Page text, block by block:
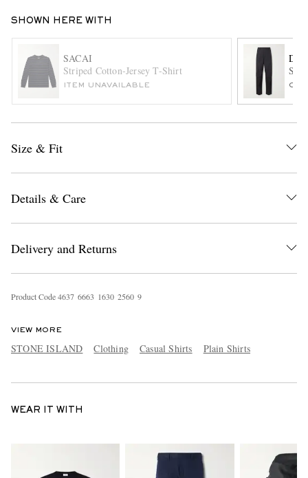
EXCLUSIVES
SHOWN HERE WITH
SACAI
Striped Cotton-Jersey T-Shirt
ITEM UNAVAILABLE
Size & Fit
Details & Care
Delivery and Returns
Product Code4637 6663 1630 2560 9
VIEW MORE
STONE ISLAND Clothing Casual Shirts Plain Shirts
WEAR IT WITH